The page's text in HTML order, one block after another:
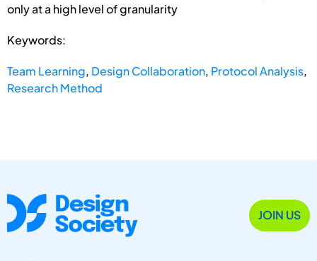
only at a high level of granularity
Keywords:
Team Learning, Design Collaboration, Protocol Analysis,
Research Method
JOIN US